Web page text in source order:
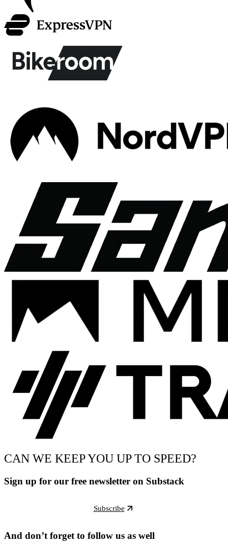
CAN WE KEEP YOU UP TO SPEED?
Sign up for our free newsletter on Substack
Subscribe
And don’t forget to follow us as well